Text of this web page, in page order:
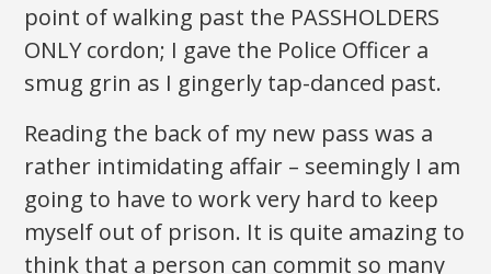
point of walking past the PASSHOLDERS
ONLY cordon; I gave the Police Officer a
smug grin as I gingerly tap-danced past.
Reading the back of my new pass was a
rather intimidating affair – seemingly I am
going to have to work very hard to keep
myself out of prison. It is quite amazing to
think that a person can commit so many